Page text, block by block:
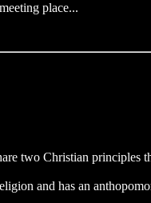
place...
two Christian principles
and has an